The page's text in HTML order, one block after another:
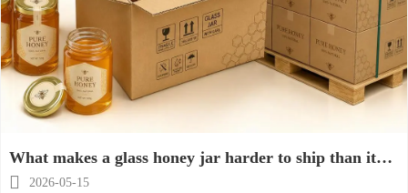
What makes a glass honey jar harder to ship than it
looks?
 2026-05-15